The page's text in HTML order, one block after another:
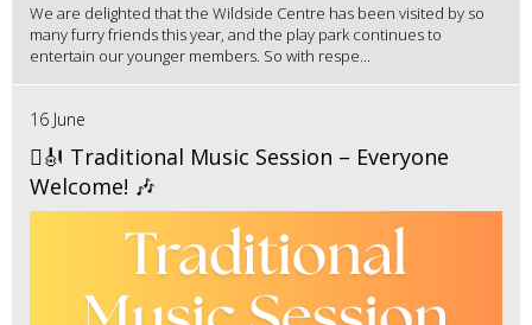
We are delighted that the Wildside Centre has been visited by so
many furry friends this year, and the play park continues to
entertain our younger members. So with respe...
16 June
🪉🎻 Traditional Music Session – Everyone
Welcome! 🎶